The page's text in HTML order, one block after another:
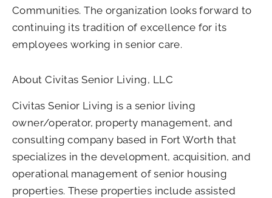
Communities. The organization looks forward to
continuing its tradition of excellence for its
employees working in senior care.
About Civitas Senior Living, LLC
Civitas Senior Living is a senior living
owner/operator, property management, and
consulting company based in Fort Worth that
specializes in the development, acquisition, and
operational management of senior housing
properties. These properties include assisted